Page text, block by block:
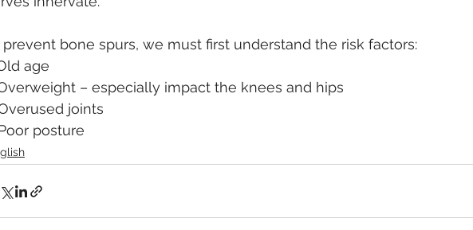
prevent bone spurs, we must first understand the risk factors:
age
– especially impact the knees and hips
joints
posture